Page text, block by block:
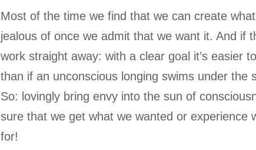
Most of the time we find that we can create
jealous of once we admit that we want it. And if
work straight away: with a clear goal it’s easier
than if an unconscious longing swims under the
So: lovingly bring envy into the sun of
sure that we get what we wanted or experience
for!